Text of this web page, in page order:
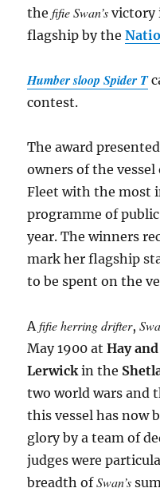
thefifie Swan’s victory
flagship by the
Humber sloop Spider T
contest.
The award
owners of the
Fleet with the most
programme of
year. The winners
mark her flagship
to be spent on the
Afifie herring drifter,
May 1900 atHay
Lerwickin the
two world wars and
this vessel has now
glory by a team of
judges were
breadth ofSwan’s